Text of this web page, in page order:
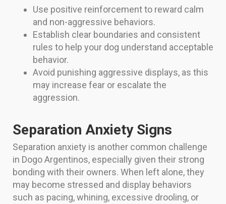
Use positive reinforcement to reward calm
and non-aggressive behaviors.
Establish clear boundaries and consistent
rules to help your dog understand acceptable
behavior.
Avoid punishing aggressive displays, as this
may increase fear or escalate the
aggression.
Separation Anxiety Signs
Separation anxiety is another common challenge
in Dogo Argentinos, especially given their strong
bonding with their owners. When left alone, they
may become stressed and display behaviors
such as pacing, whining, excessive drooling, or